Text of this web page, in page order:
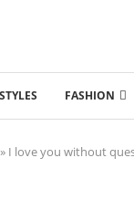
FASHION
» I love you without